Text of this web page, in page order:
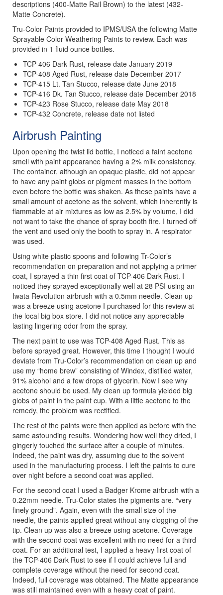
descriptions (400-Matte Rail Brown) to the latest (432-
Matte Concrete).
Tru-Color Paints provided to IPMS/USA the following Matte
Sprayable Color Weathering Paints to review. Each was
provided in 1 fluid ounce bottles.
TCP-406 Dark Rust, release date January 2019
TCP-408 Aged Rust, release date December 2017
TCP-415 Lt. Tan Stucco, release date June 2018
TCP-416 Dk. Tan Stucco, release date December 2018
TCP-423 Rose Stucco, release date May 2018
TCP-432 Concrete, release date not listed
Airbrush Painting
Upon opening the twist lid bottle, I noticed a faint acetone
smell with paint appearance having a 2% milk consistency.
The container, although an opaque plastic, did not appear
to have any paint globs or pigment masses in the bottom
even before the bottle was shaken. As these paints have a
small amount of acetone as the solvent, which inherently is
flammable at air mixtures as low as 2.5% by volume, I did
not want to take the chance of spray booth fire. I turned off
the vent and used only the booth to spray in. A respirator
was used.
Using white plastic spoons and following Tr-Color’s
recommendation on preparation and not applying a primer
coat, I sprayed a thin first coat of TCP-406 Dark Rust. I
noticed they sprayed exceptionally well at 28 PSI using an
Iwata Revolution airbrush with a 0.5mm needle. Clean up
was a breeze using acetone I purchased for this review at
the local big box store. I did not notice any appreciable
lasting lingering odor from the spray.
The next paint to use was TCP-408 Aged Rust. This as
before sprayed great. However, this time I thought I would
deviate from Tru-Color’s recommendation on clean up and
use my “home brew” consisting of Windex, distilled water,
91% alcohol and a few drops of glycerin. Now I see why
acetone should be used. My clean up formula yielded big
globs of paint in the paint cup. With a little acetone to the
remedy, the problem was rectified.
The rest of the paints were then applied as before with the
same astounding results. Wondering how well they dried, I
gingerly touched the surface after a couple of minutes.
Indeed, the paint was dry, assuming due to the solvent
used in the manufacturing process. I left the paints to cure
over night before a second coat was applied.
For the second coat I used a Badger Krome airbrush with a
0.22mm needle. Tru-Color states the pigments are. “very
finely ground”. Again, even with the small size of the
needle, the paints applied great without any clogging of the
tip. Clean up was also a breeze using acetone. Coverage
with the second coat was excellent with no need for a third
coat. For an additional test, I applied a heavy first coat of
the TCP-406 Dark Rust to see if I could achieve full and
complete coverage without the need for second coat.
Indeed, full coverage was obtained. The Matte appearance
was still maintained even with a heavy coat of paint.